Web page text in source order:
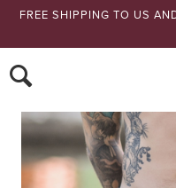
FREE SHIPPING TO US